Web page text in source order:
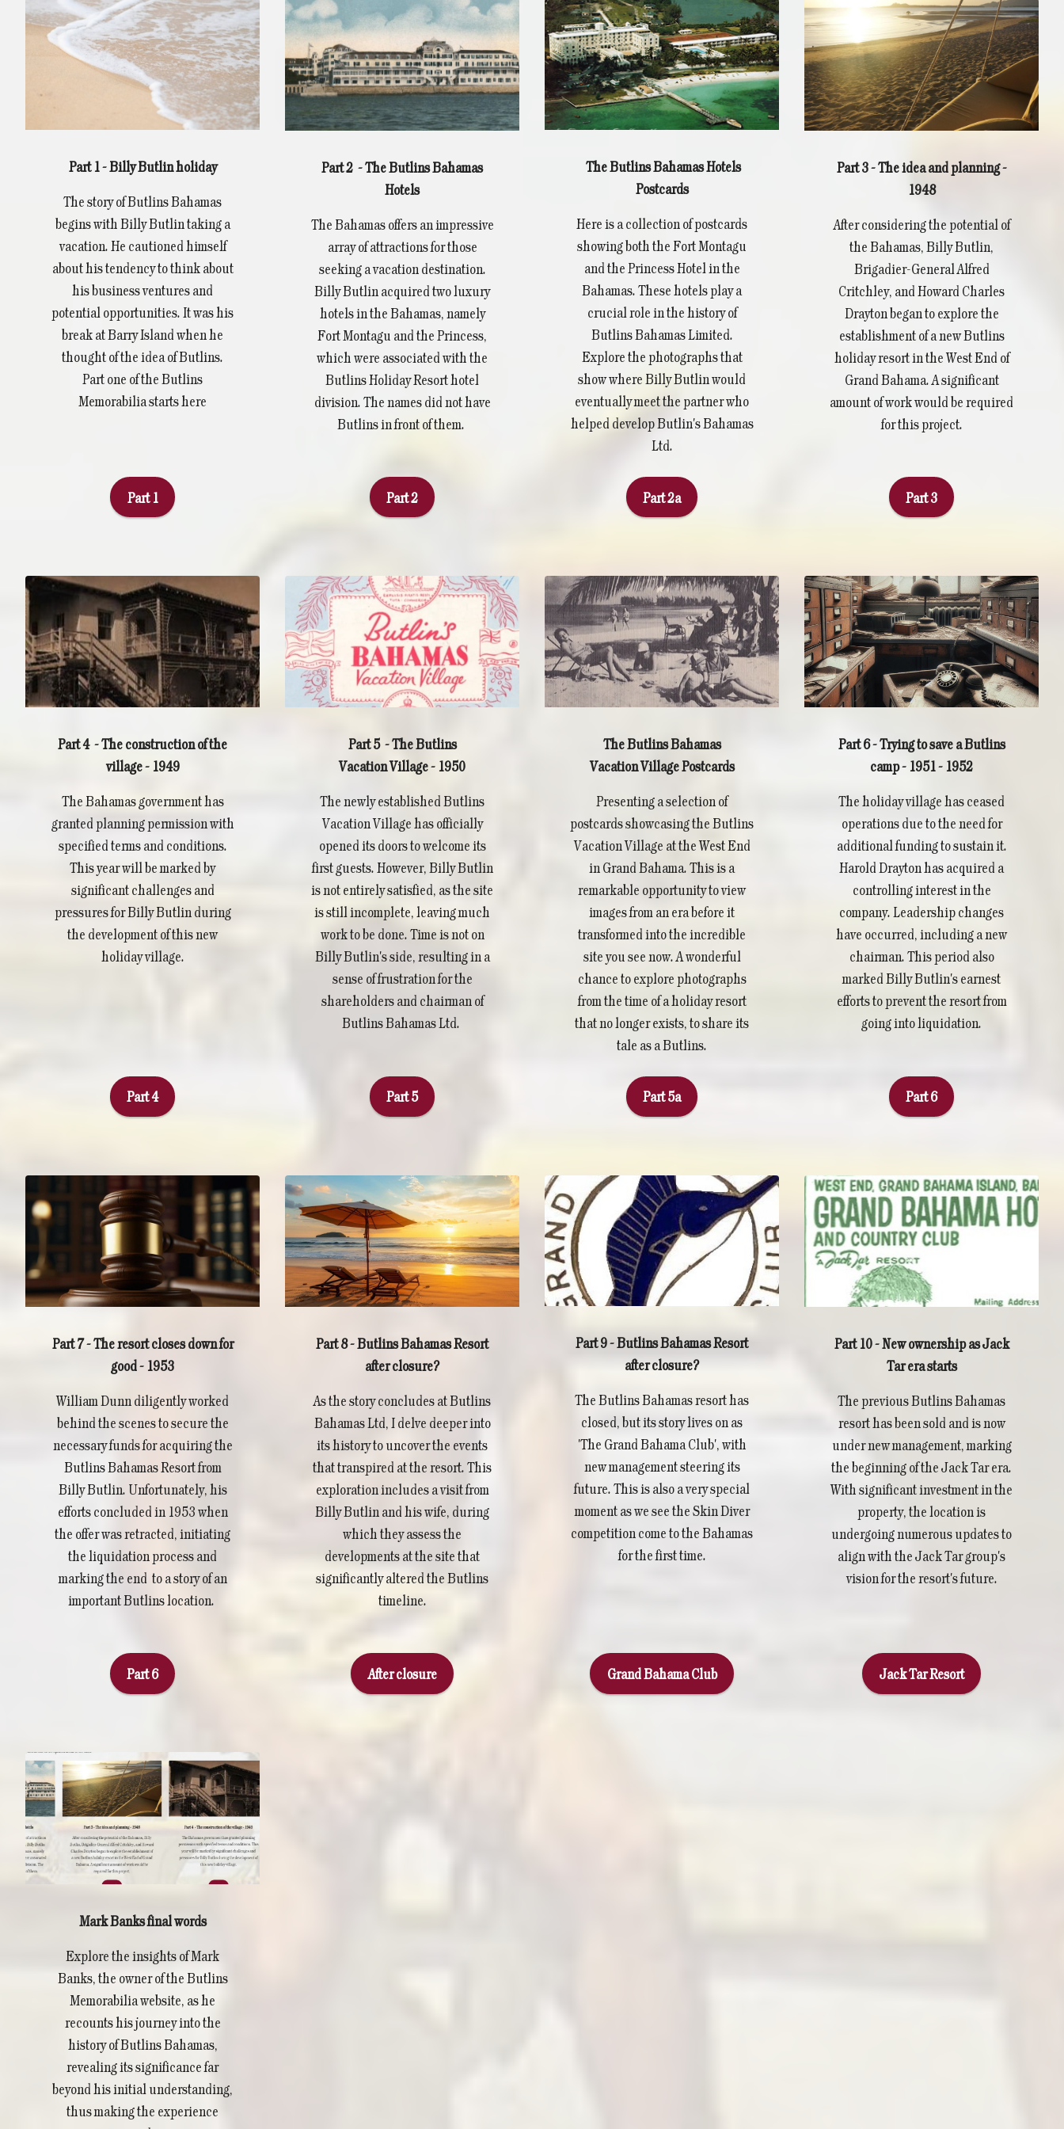
Part 1 - Billy Butlin holiday
The story of Butlins Bahamas
begins with Billy Butlin taking a
vacation. He cautioned himself
about his tendency to think about
his business ventures and
potential opportunities. It was his
break at Barry Island when he
thought of the idea of Butlins.
Part one of the Butlins
Memorabilia starts here
Part 1
Part 2 - The Butlins Bahamas
Hotels
The Bahamas offers an impressive
array of attractions for those
seeking a vacation destination.
Billy Butlin acquired two luxury
hotels in the Bahamas, namely
Fort Montagu and the Princess,
which were associated with the
Butlins Holiday Resort hotel
division. The names did not have
Butlins in front of them.
Part 2
The Butlins Bahamas Hotels
Postcards
Here is a collection of postcards
showing both the Fort Montagu
and the Princess Hotel in the
Bahamas. These hotels play a
crucial role in the history of
Butlins Bahamas Limited.
Explore the photographs that
show where Billy Butlin would
eventually meet the partner who
helped develop Butlin's Bahamas
Ltd.
Part 2a
Part 3 - The idea and planning -
1948
After considering the potential of
the Bahamas, Billy Butlin,
Brigadier-General Alfred
Critchley, and Howard Charles
Drayton began to explore the
establishment of a new Butlins
holiday resort in the West End of
Grand Bahama. A significant
amount of work would be required
for this project.
Part 3
Part 4 - The construction of the
village - 1949
The Bahamas government has
granted planning permission with
specified terms and conditions.
This year will be marked by
significant challenges and
pressures for Billy Butlin during
the development of this new
holiday village.
Part 4
Part 5 - The Butlins
Vacation Village - 1950
The newly established Butlins
Vacation Village has officially
opened its doors to welcome its
first guests. However, Billy Butlin
is not entirely satisfied, as the site
is still incomplete, leaving much
work to be done. Time is not on
Billy Butlin's side, resulting in a
sense of frustration for the
shareholders and chairman of
Butlins Bahamas Ltd.
Part 5
The Butlins Bahamas
Vacation Village Postcards
Presenting a selection of
postcards showcasing the Butlins
Vacation Village at the West End
in Grand Bahama. This is a
remarkable opportunity to view
images from an era before it
transformed into the incredible
site you see now. A wonderful
chance to explore photographs
from the time of a holiday resort
that no longer exists, to share its
tale as a Butlins.
Part 5a
Part 6 - Trying to save a Butlins
camp - 1951 - 1952
The holiday village has ceased
operations due to the need for
additional funding to sustain it.
Harold Drayton has acquired a
controlling interest in the
company. Leadership changes
have occurred, including a new
chairman. This period also
marked Billy Butlin's earnest
efforts to prevent the resort from
going into liquidation.
Part 6
Part 7 - The resort closes down for
good - 1953
William Dunn diligently worked
behind the scenes to secure the
necessary funds for acquiring the
Butlins Bahamas Resort from
Billy Butlin. Unfortunately, his
efforts concluded in 1953 when
the offer was retracted, initiating
the liquidation process and
marking the end to a story of an
important Butlins location.
Part 6
Part 8 - Butlins Bahamas Resort
after closure?
As the story concludes at Butlins
Bahamas Ltd, I delve deeper into
its history to uncover the events
that transpired at the resort. This
exploration includes a visit from
Billy Butlin and his wife, during
which they assess the
developments at the site that
significantly altered the Butlins
timeline.
After closure
Part 9 - Butlins Bahamas Resort
after closure?
The Butlins Bahamas resort has
closed, but its story lives on as
'The Grand Bahama Club', with
new management steering its
future. This is also a very special
moment as we see the Skin Diver
competition come to the Bahamas
for the first time.
Grand Bahama Club
Part 10 - New ownership as Jack
Tar era starts
The previous Butlins Bahamas
resort has been sold and is now
under new management, marking
the beginning of the Jack Tar era.
With significant investment in the
property, the location is
undergoing numerous updates to
align with the Jack Tar group's
vision for the resort's future.
Jack Tar Resort
Mark Banks final words
Explore the insights of Mark
Banks, the owner of the Butlins
Memorabilia website, as he
recounts his journey into the
history of Butlins Bahamas,
revealing its significance far
beyond his initial understanding,
thus making the experience